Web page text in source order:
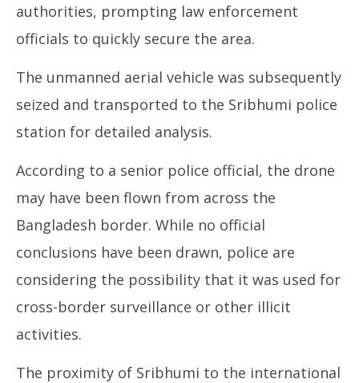
authorities, prompting law enforcement
officials to quickly secure the area.
The unmanned aerial vehicle was subsequently
seized and transported to the Sribhumi police
station for detailed analysis.
According to a senior police official, the drone
may have been flown from across the
Bangladesh border. While no official
conclusions have been drawn, police are
considering the possibility that it was used for
cross-border surveillance or other illicit
activities.
The proximity of Sribhumi to the international